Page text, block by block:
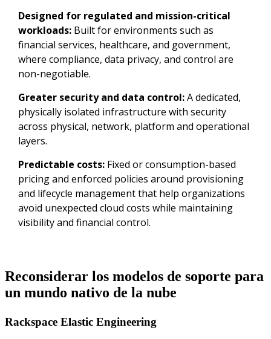
Designed for regulated and mission-critical
workloads:Built for environments such as
financial services, healthcare, and government,
where compliance, data privacy, and control are
non-negotiable.
Greater security and data control:A dedicated,
physically isolated infrastructure with security
across physical, network, platform and operational
layers.
Predictable costs:Fixed or consumption-based
pricing and enforced policies around provisioning
and lifecycle management that help organizations
avoid unexpected cloud costs while maintaining
visibility and financial control.
Reconsiderar los modelos de soporte para
un mundo nativo de la nube
Rackspace Elastic Engineering